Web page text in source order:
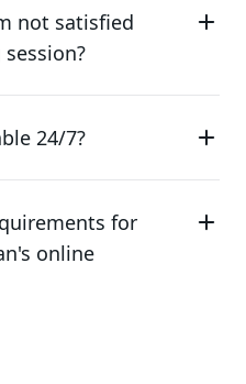
not satisfied
24/7?
for
online